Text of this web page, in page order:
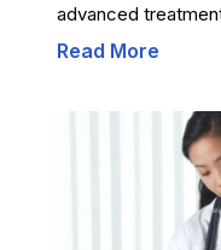
advanced
ongoing
detection and
enhancing quality
Read More